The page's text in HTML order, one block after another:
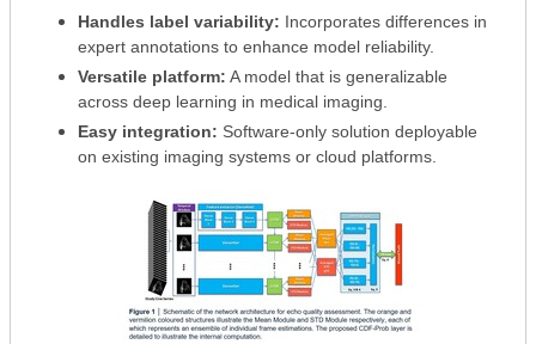
Handles label variability: Incorporates differences in
expert annotations to enhance model reliability.
Versatile platform: A model that is generalizable
across deep learning in medical imaging.
Easy integration: Software-only solution deployable
on existing imaging systems or cloud platforms.